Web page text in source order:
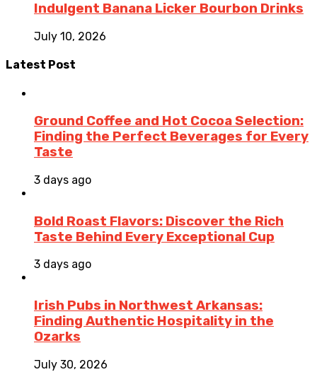
Indulgent Banana Licker Bourbon Drinks
July 10, 2026
Latest Post
Ground Coffee and Hot Cocoa Selection:
Finding the Perfect Beverages for Every
Taste
3 days ago
Bold Roast Flavors: Discover the Rich
Taste Behind Every Exceptional Cup
3 days ago
Irish Pubs in Northwest Arkansas:
Finding Authentic Hospitality in the
Ozarks
July 30, 2026